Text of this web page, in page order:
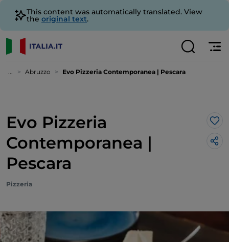
This content was automatically translated. View
the original text.
... Abruzzo Evo Pizzeria Contemporanea | Pescara
Evo Pizzeria
Contemporanea |
Pescara
Pizzeria